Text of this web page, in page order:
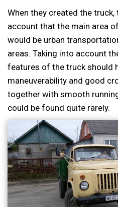
When they created the
account that the main area
would be urban
areas. Taking into account
features of the truck should
maneuverability and good
together with smooth
could be found quite rarely.